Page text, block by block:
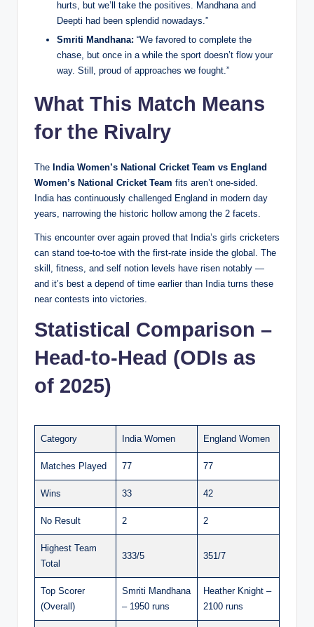
hurts, but we’ll take the positives. Mandhana and
Deepti had been splendid nowadays.”
Smriti Mandhana: “We favored to complete the
chase, but once in a while the sport doesn’t flow your
way. Still, proud of approaches we fought.”
What This Match Means
for the Rivalry
The India Women’s National Cricket Team vs England
Women’s National Cricket Team fits aren’t one-sided.
India has continuously challenged England in modern day
years, narrowing the historic hollow among the 2 facets.
This encounter over again proved that India’s girls cricketers
can stand toe-to-toe with the first-rate inside the global. The
skill, fitness, and self notion levels have risen notably —
and it’s best a depend of time earlier than India turns these
near contests into victories.
Statistical Comparison –
Head-to-Head (ODIs as
of 2025)
Category India Women England Women
Matches Played 77 77
Wins 33 42
No Result 2 2
Highest Team
Total
333/5 351/7
Top Scorer
(Overall)
Smriti Mandhana
– 1950 runs
Heather Knight –
2100 runs